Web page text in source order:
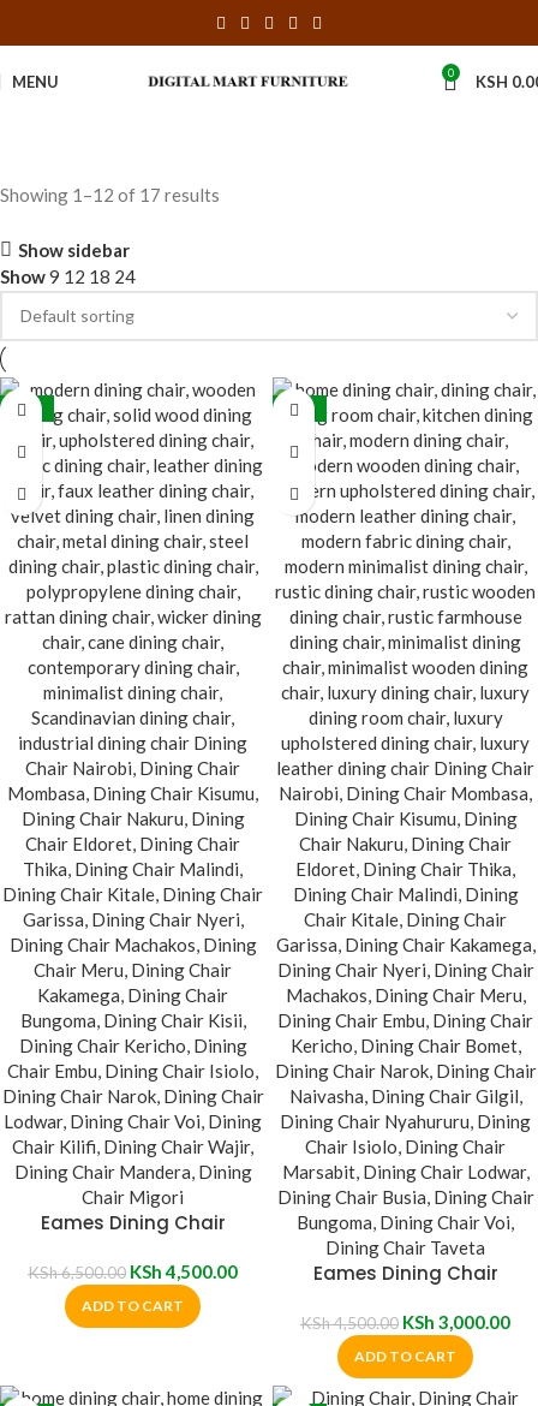
MENU 0 KSH
Showing 1–12 of 17 results
Show sidebar
Show9 12 18 24
-31%
Eames Dining Chair
KSh6,500.00 KSh4,500.00
ADD TO CART
-33%
Eames Dining Chair
KSh4,500.00 KSh 3,000.00
ADD TO CART